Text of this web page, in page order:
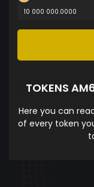
10 000 000.0000
TOKENS
Here you can
of every token